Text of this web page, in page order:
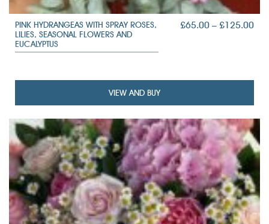
PINK HYDRANGEAS WITH SPRAY ROSES,
LILIES, SEASONAL FLOWERS AND
EUCALYPTUS
£65.00 – £125.00
VIEW AND BUY